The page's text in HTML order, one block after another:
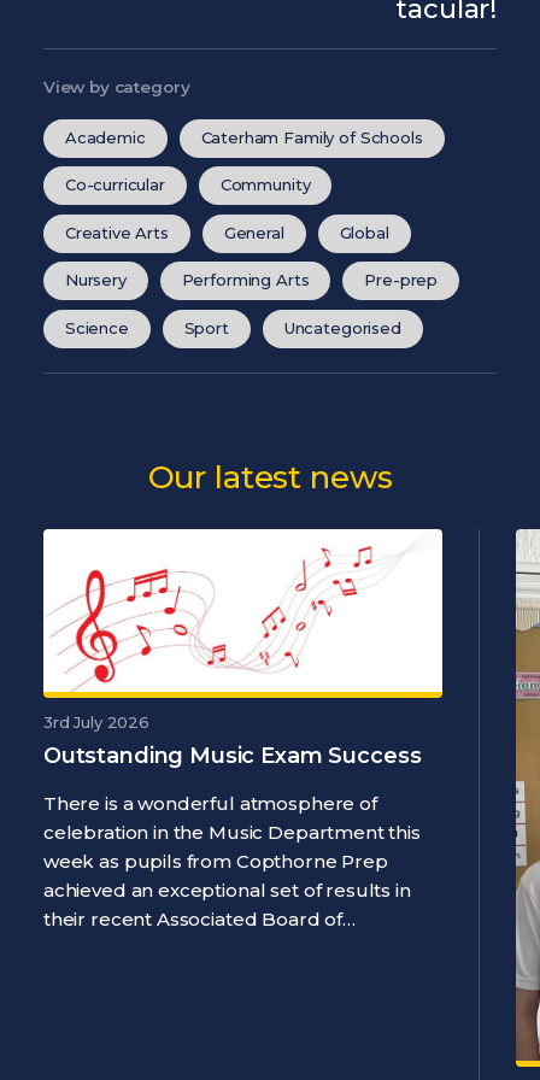
tacular!
View by category
Academic Caterham Family of Schools
Co-curricular Community
Creative Arts General Global
Nursery Performing Arts Pre-prep
Science Sport Uncategorised
Our latest news
3rd July 2026
Outstanding Music Exam Success
There is a wonderful atmosphere of
celebration in the Music Department this
week as pupils from Copthorne Prep
achieved an exceptional set of results in
their recent Associated Board of…